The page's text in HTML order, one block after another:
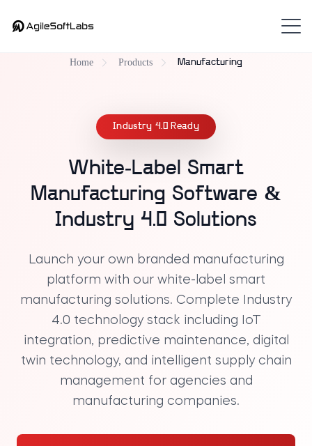
Home Products Manufacturing
Industry 4.0 Ready
White-Label Smart
Manufacturing Software &
Industry 4.0 Solutions
Launch your own branded manufacturing
platform with our white-label smart
manufacturing solutions. Complete
Industry
4.0 technology stack including IoT
integration, predictive maintenance, digital
twin technology, and intelligent supply chain
management for agencies and
manufacturing companies.